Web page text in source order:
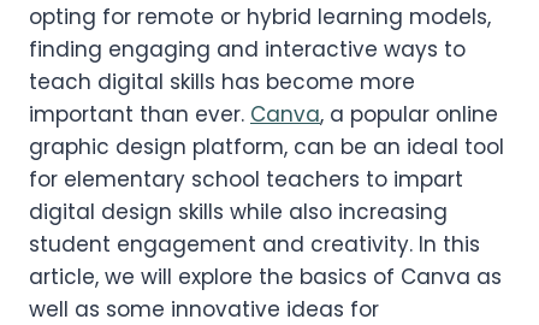
opting for remote or hybrid learning models,
finding engaging and interactive ways to
teach digital skills has become more
important than ever. Canva, a popular online
graphic design platform, can be an ideal tool
for elementary school teachers to impart
digital design skills while also increasing
student engagement and creativity. In this
article, we will explore the basics of Canva as
well as some innovative ideas for